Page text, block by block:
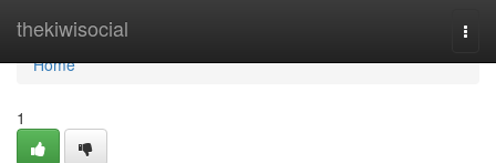
thekiwisocial
Home
Home
1